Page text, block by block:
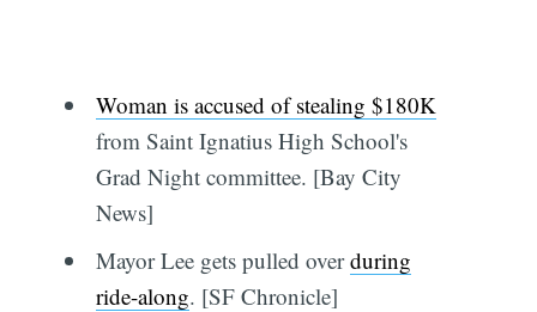
Woman is accused of stealing $180K
from Saint Ignatius High School's
Grad Night committee. [Bay City
News]
Mayor Lee gets pulled overduring
ride-along. [SF Chronicle]